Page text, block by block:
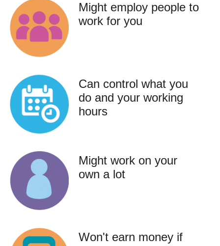
Contact Us
Might employ people to
work for you
Can control what you
do and your working
hours
Might work on your
own a lot
Won't earn money if